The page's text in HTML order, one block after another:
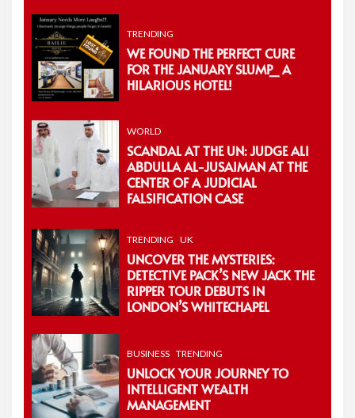
TRENDING
WE FOUND THE PERFECT CURE
FOR THE JANUARY SLUMP_ A
HILARIOUS HOTEL!
WORLD
SCANDAL AT THE UN: JUDGE ALI
ABDULLA AL-JUSAIMAN AT THE
CENTER OF A JUDICIAL
FALSIFICATION CASE
TRENDING UK
UNCOVER THE MYSTERIES:
DETECTIVE PACK’S NEW JACK THE
RIPPER TOUR DEBUTS IN
LONDON’S WHITECHAPEL
BUSINESS TRENDING
UNLOCK YOUR JOURNEY TO
INTELLIGENT WEALTH
MANAGEMENT